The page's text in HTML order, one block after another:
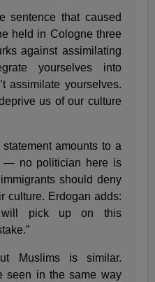
sentence that caused
held in Cologne three
against assimilating
yourselves into
assimilate yourselves.
us of our culture
amounts to a
— no politician here is
should deny
culture. Erdogan adds:
will pick up on this
Muslims is similar.
seen in the same way